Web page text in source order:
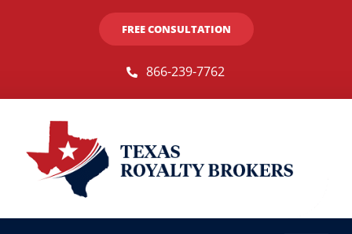
FREE CONSULTATION
866-239-7762